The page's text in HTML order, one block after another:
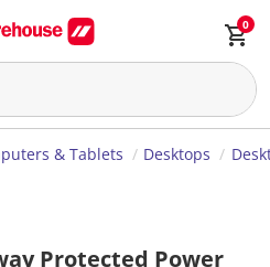
0
& Tablets Desktops
Protected Power